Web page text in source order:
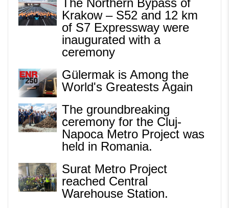
Krakow – S52 and 12 km
of S7 Expressway were
inaugurated with a
ceremony
Gülermak is Among the
World's Greatests Again
The groundbreaking
ceremony for the Cluj-
Napoca Metro Project was
held in Romania.
Surat Metro Project
reached Central
Warehouse Station.